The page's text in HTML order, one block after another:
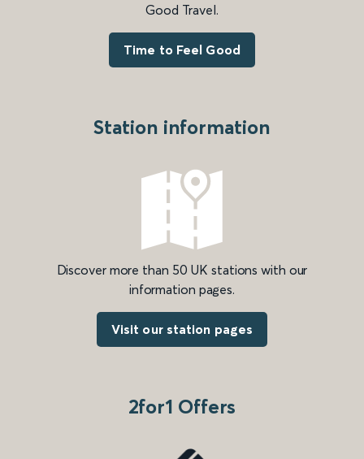
Good Travel.
Time to Feel Good
Station information
Discover more than 50 UK stations with our
information pages.
Visit our station pages
2for1 Offers